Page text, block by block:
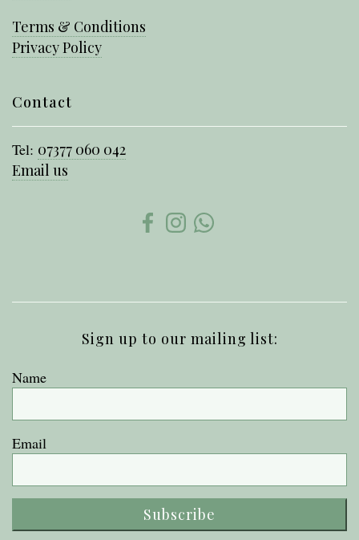
Terms & Conditions
Privacy Policy
Contact
Tel: 07377 060 042
Email us
Sign up to our mailing list:
Name
Email
Subscribe